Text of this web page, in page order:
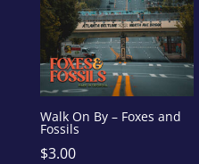
Walk On By – Foxes and
Fossils
$3.00